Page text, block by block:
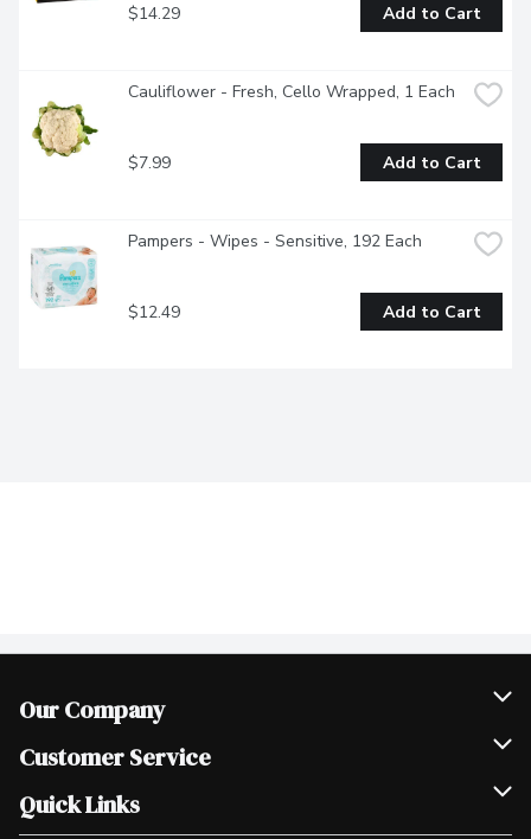
$14.29 Add to Cart
Cauliflower - Fresh, Cello Wrapped, 1 Each
$7.99 Add to Cart
Pampers - Wipes - Sensitive, 192 Each
$12.49 Add to Cart
Our Company
Join Our Team
Scholarships
Customer Service
Help & FAQ
Quick Links